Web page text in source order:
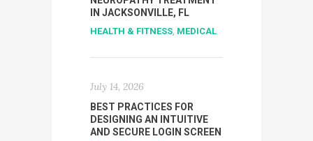
IN JACKSONVILLE, FL
HEALTH & FITNESS MEDICAL
July 14, 2026
BEST PRACTICES FOR
DESIGNING AN INTUITIVE
AND SECURE LOGIN SCREEN